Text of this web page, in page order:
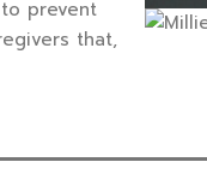
prevent
that,